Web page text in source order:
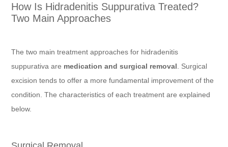
How Is Hidradenitis Suppurativa Treated?
Two Main Approaches
The two main treatment approaches for hidradenitis
suppurativa are medication and surgical removal . Surgical
excision tends to offer a more fundamental improvement of the
condition. The characteristics of each treatment are explained
below.